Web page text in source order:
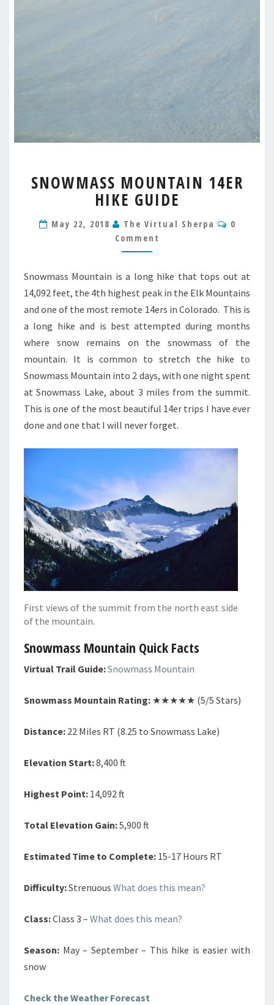
MOUNTAIN
14ER
HIKE
GUIDE
SNOWMASS MOUNTAIN 14ER
HIKE GUIDE
May 22, 2018 The Virtual Sherpa
0
Comment
Snowmass Mountain is a long hike that tops out at
14,092 feet, the 4th highest peak in the Elk Mountains
and one of the most remote 14ers in Colorado. This is
a long hike and is best attempted during months
where snow remains on the snowmass of the
mountain. It is common to stretch the hike to
Snowmass Mountain into 2 days, with one night spent
at Snowmass Lake, about 3 miles from the summit.
This is one of the most beautiful 14er trips I have ever
done and one that I will never forget.
First views of the summit from the north east side
of the mountain.
Snowmass Mountain Quick Facts
Virtual Trail Guide:Snowmass Mountain
Snowmass Mountain Rating: ★★★★★ (5/5 Stars)
Distance: 22 Miles RT (8.25 to Snowmass Lake)
Elevation Start:8,400 ft
Highest Point: 14,092 ft
Total Elevation Gain:5,900 ft
Estimated Time to Complete: 15-17 Hours RT
Difficulty:Strenuous What does this mean?
Class:Class 3 – What does this mean?
Season: May – September – This hike is easier with
snow
Check the Weather Forecast